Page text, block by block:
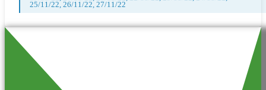
25/11/22, 26/11/22, 27/11/22